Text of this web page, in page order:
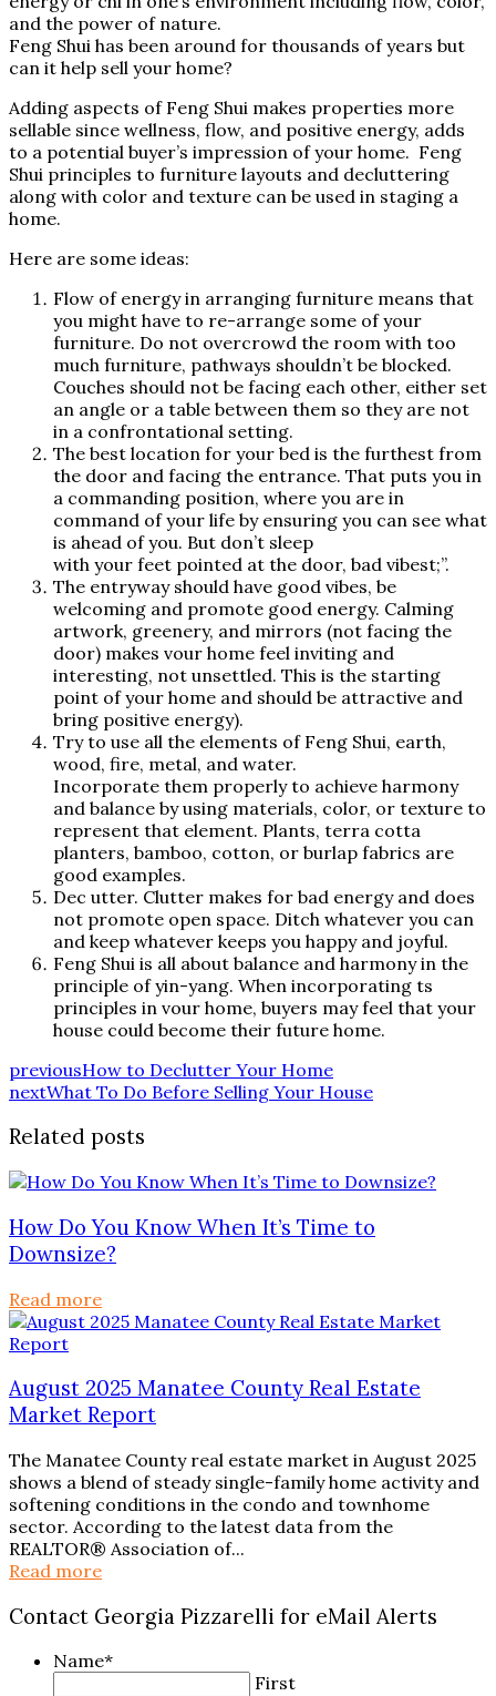
and the power of nature.
Feng Shui has been around for thousands of years but
can it help sell your home?
Adding aspects of Feng Shui makes properties more
sellable since wellness, flow, and positive energy, adds
to a potential buyer’s impression of your home. Feng
Shui principles to furniture layouts and decluttering
along with color and texture can be used in staging a
home.
Here are some ideas:
Flow of energy in arranging furniture means that
you might have to re-arrange some of your
furniture. Do not overcrowd the room with too
much furniture, pathways shouldn’t be blocked.
Couches should not be facing each other, either set
an angle or a table between them so they are not
in a confrontational setting.
The best location for your bed is the furthest from
the door and facing the entrance. That puts you in
a commanding position, where you are in
command of your life by ensuring you can see what
is ahead of you. But don’t sleep
with your feet pointed at the door, bad vibest;”.
The entryway should have good vibes, be
welcoming and promote good energy. Calming
artwork, greenery, and mirrors (not facing the
door) makes vour home feel inviting and
interesting, not unsettled. This is the starting
point of your home and should be attractive and
bring positive energy).
Try to use all the elements of Feng Shui, earth,
wood, fire, metal, and water.
Incorporate them properly to achieve harmony
and balance by using materials, color, or texture to
represent that element. Plants, terra cotta
planters, bamboo, cotton, or burlap fabrics are
good examples.
Dec utter. Clutter makes for bad energy and does
not promote open space. Ditch whatever you can
and keep whatever keeps you happy and joyful.
Feng Shui is all about balance and harmony in the
principle of yin-yang. When incorporating ts
principles in vour home, buyers may feel that your
house could become their future home.
previousHow to Declutter Your Home
nextWhat To Do Before Selling Your House
Related posts
How Do You Know When It’s Time to
Downsize?
Read more
August 2025 Manatee County Real Estate
Market Report
The Manatee County real estate market in August 2025
shows a blend of steady single-family home activity and
softening conditions in the condo and townhome
sector. According to the latest data from the
REALTOR® Association of...
Read more
Contact Georgia Pizzarelli for eMail Alerts
Name*
First